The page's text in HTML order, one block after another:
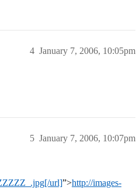
January 7, 2006, 10:05pm
4
January 7, 2006, 10:07pm
5
url]”>http://images-